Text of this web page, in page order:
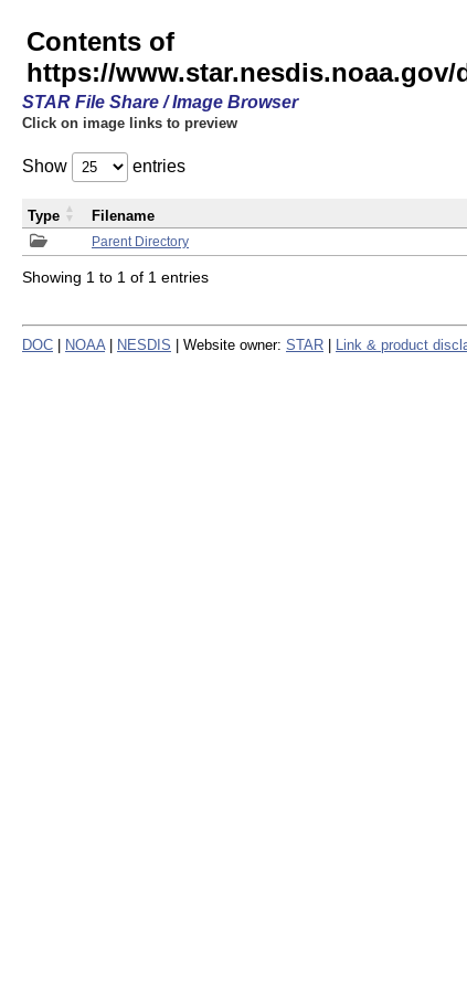
Contents of
https://www.star.nesdis.noaa.gov/
STAR File Share / Image Browser
Click on image links to preview
Show entries
Parent Directory
Type Filename
Showing 1 to 1 of 1 entries
DOC NOAA NESDIS | Website owner: STAR Link & product